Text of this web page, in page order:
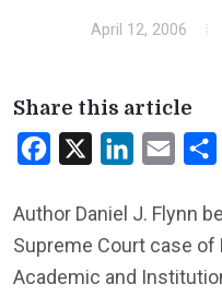
April 12, 2006
Share this article
Facebook LinkedInEmail
Author Daniel J. Flynn
Supreme Court case
Academic and